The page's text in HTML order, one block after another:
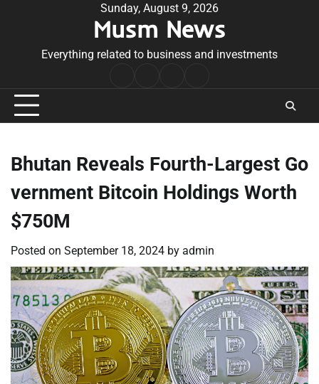
Sunday, August 9, 2026
Musm News
Everything related to business and investments
Conditions
Bhutan Reveals Fourth-Largest Go
vernment Bitcoin Holdings Worth
$750M
Posted on September 18, 2024 by admin